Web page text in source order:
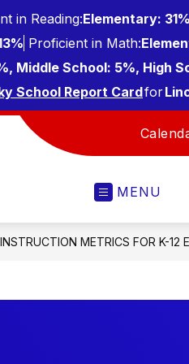
in Reading:Elementary:
Proficient in Math:
Middle School: 5%, High
School Report Cardfor
MENU
METRICS FOR K-12